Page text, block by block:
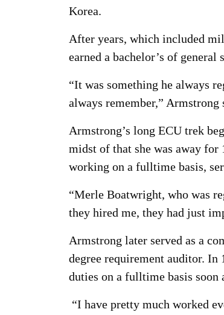
Korea.
After years, which included
earned a bachelor’s of general
“It was something he always
always remember,” Armstrong
Armstrong’s long ECU trek
midst of that she was away for
working on a fulltime basis,
“Merle Boatwright, who was
they hired me, they had just
Armstrong later served as a
degree requirement auditor. In
duties on a fulltime basis soon
“I have pretty much worked